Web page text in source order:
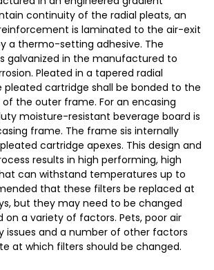
continuity of the radial pleats, an
is laminated to the air-exit
a thermo-setting adhesive. The
galvanized in the manufactured to
Pleated in a tapered radial
cartridge shall be bonded to the
the outer frame. For an encasing
moisture-resistant beverage board is
frame. The frame sis internally
cartridge apexes. This design and
results in high performing, high
can withstand temperatures up to
that these filters be replaced at
but they may need to be changed
a variety of factors. Pets, poor air
issues and a number of other factors
at which filters should be changed.